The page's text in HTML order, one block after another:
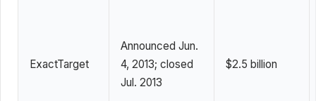
ExactTarget
Announced Jun.
4, 2013; closed
Jul. 2013
$2.5 billion